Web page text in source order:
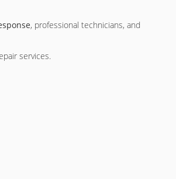
, professional technicians, and
services.